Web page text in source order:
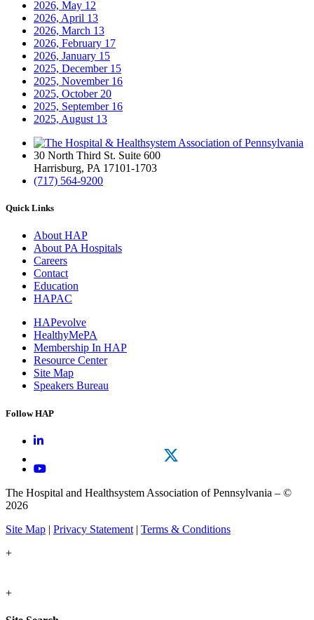
2026, May 12
2026, April 13
2026, March 13
2026, February 17
2026, January 15
2025, December 15
2025, November 16
2025, October 20
2025, September 16
2025, August 13
30 North Third St. Suite 600
Harrisburg, PA 17101-1703
(717) 564-9200
Quick Links
About HAP
About PA Hospitals
Careers
Contact
Education
HAPAC
HAPevolve
HealthyMePA
Membership In HAP
Resource Center
Site Map
Speakers Bureau
Follow HAP
The Hospital and Healthsystem Association of Pennsylvania – ©
2026
Site Map | Privacy Statement | Terms & Conditions
+
+